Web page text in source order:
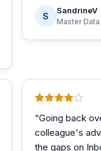
S
SandrineV
Master
“Going back
colleague's
the gaps on